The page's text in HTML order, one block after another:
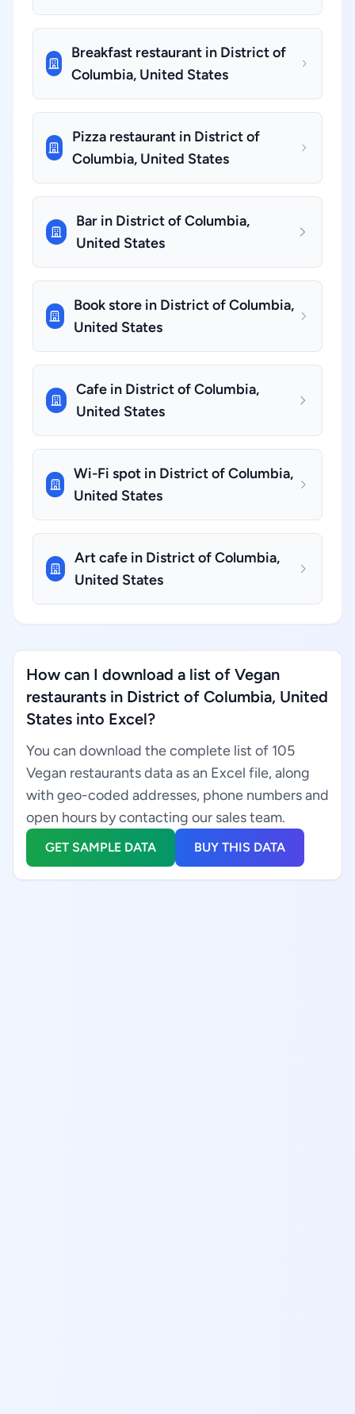
Breakfast restaurant in District of
Columbia, United States
Pizza restaurant in District of
Columbia, United States
Bar in District of Columbia,
United States
Book store in District of Columbia,
United States
Cafe in District of Columbia,
United States
Wi-Fi spot in District of Columbia,
United States
Art cafe in District of Columbia,
United States
How can I download a list of Vegan
restaurants in District of Columbia, United
States into Excel?
You can download the complete list of 105
Vegan restaurants data as an Excel file, along
with geo-coded addresses, phone numbers and
open hours by contacting our sales team.
GET SAMPLE DATA BUY THIS DATA